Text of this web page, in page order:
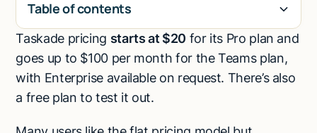
Table of contents
H2
Taskade pricing starts at $20 for its Pro plan and
goes up to $100 per month for the Teams plan,
with Enterprise available on request. There’s also
a free plan to test it out.